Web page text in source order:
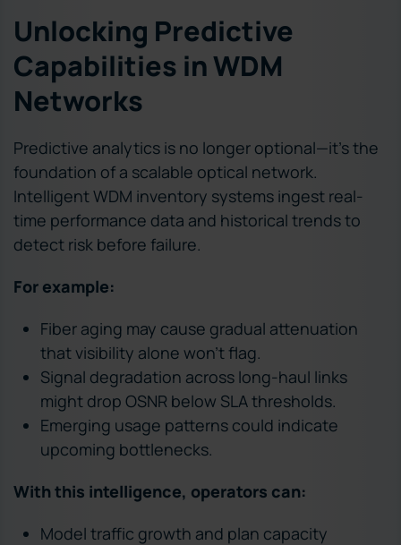
Unlocking Predictive
Capabilities in WDM
Networks
Predictive analytics is no longer optional—it’s the
foundation of a scalable optical network.
Intelligent WDM inventory systems ingest real-
time performance data and historical trends to
detect risk before failure.
For example:
Fiber aging may cause gradual attenuation
that visibility alone won’t flag.
Signal degradation across long-haul links
might drop OSNR below SLA thresholds.
Emerging usage patterns could indicate
upcoming bottlenecks.
With this intelligence, operators can:
Model traffic growth and plan capacity